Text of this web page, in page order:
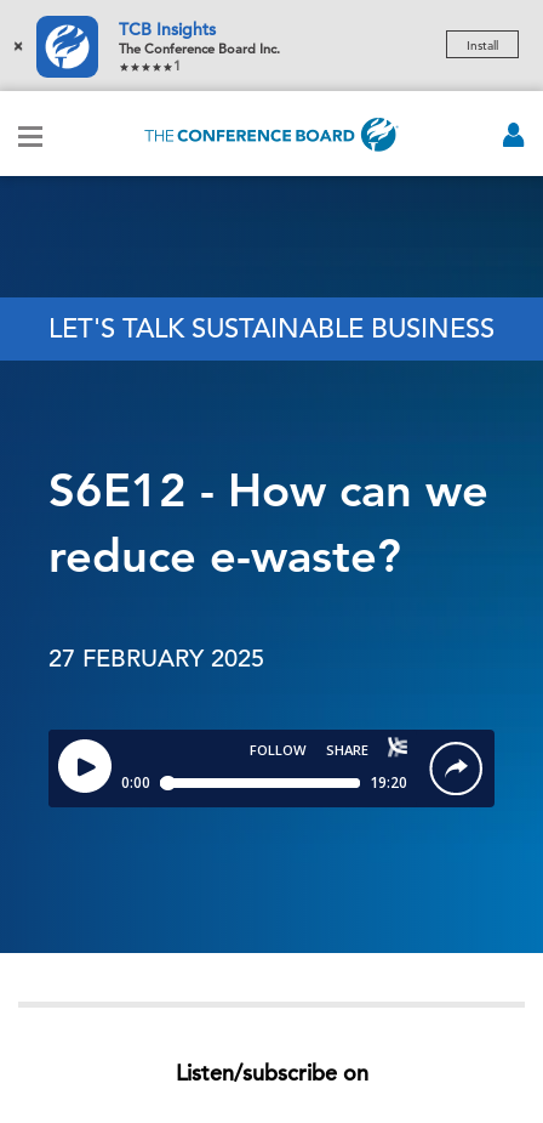
×
TCB Insights
The Conference Board Inc.
1
Install
LET'S TALK SUSTAINABLE BUSINESS
S6E12 - How can we
reduce e-waste?
27 FEBRUARY 2025
Listen/subscribe on